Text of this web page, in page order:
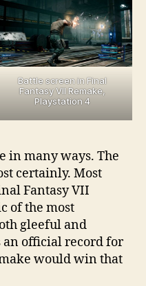
Battle screen in Final
Fantasy VII Remake,
Playstation 4
in many ways. The
certainly. Most
Fantasy VII
of the most
gleeful and
an official record for
would win that